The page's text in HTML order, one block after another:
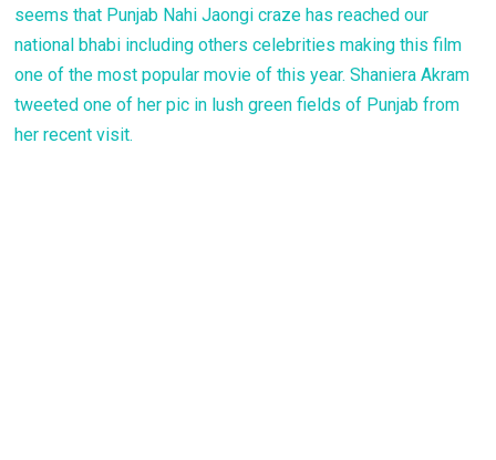
seems that Punjab Nahi Jaongi craze has reached our
national bhabi including others celebrities making this film
one of the most popular movie of this year. Shaniera Akram
tweeted one of her pic in lush green fields of Punjab from
her recent visit.